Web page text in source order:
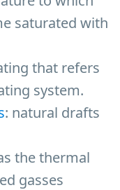
saturated with
that refers
system.
: natural drafts
the thermal
gasses